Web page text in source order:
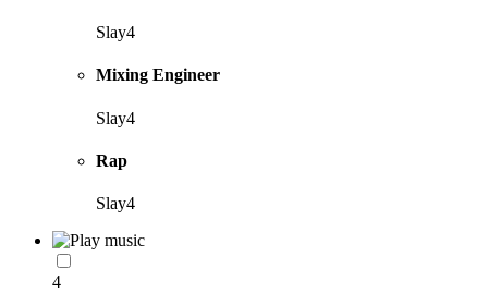
Slay4
Mixing Engineer
Slay4
Rap
Slay4
4